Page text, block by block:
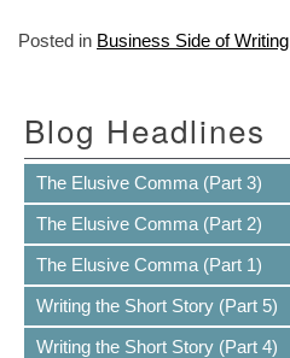
Posted in Business Side of Writing
Blog Headlines
The Elusive Comma (Part 3)
The Elusive Comma (Part 2)
The Elusive Comma (Part 1)
Writing the Short Story (Part 5)
Writing the Short Story (Part 4)